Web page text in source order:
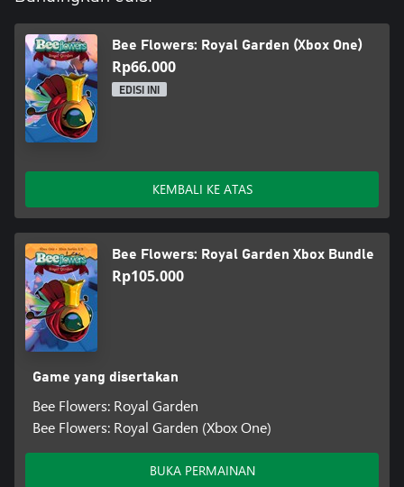
Bee Flowers: Royal Garden (Xbox One)
Rp66.000
EDISI INI
KEMBALI KE ATAS
Bee Flowers: Royal Garden Xbox Bundle
Rp105.000
Game yang disertakan
Bee Flowers: Royal Garden
Bee Flowers: Royal Garden (Xbox One)
BUKA PERMAINAN